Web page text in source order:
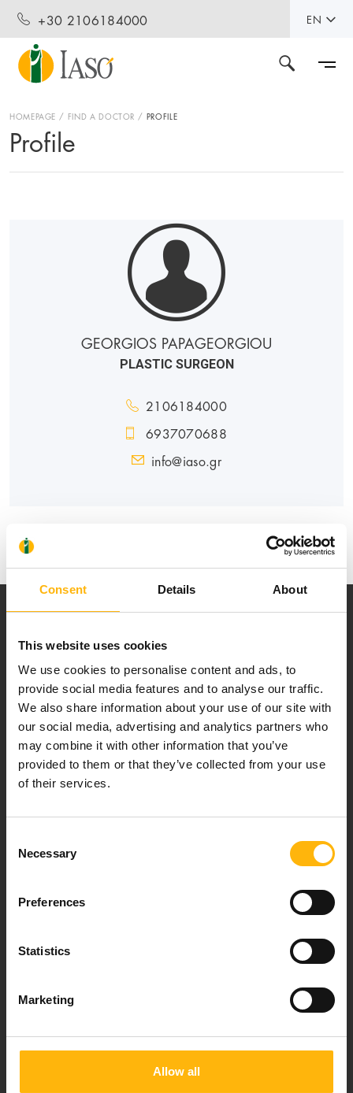
Consent Details About
This website uses cookies
We use cookies to personalise content and ads, to
provide social media features and to analyse our traffic.
We also share information about your use of our site with
our social media, advertising and analytics partners who
may combine it with other information that you’ve
provided to them or that they’ve collected from your use
of their services.
Selection
Necessary
Preferences
Statistics
Marketing
Allow all
+30 2106184000 EN
HOMEPAGE FIND A DOCTOR PROFILE
Profile
GEORGIOS PAPAGEORGIOU
PLASTIC SURGEON
2106184000
6937070688
info@iaso.gr
Our mission is to provide high-quality
healthcare services.